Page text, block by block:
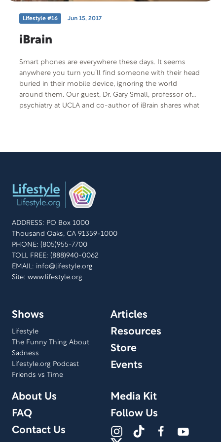
Lifestyle #16 Jun 15, 2017
iBrain
Smart phones are everywhere these days. It seems
anywhere you turn you’ll find someone with their head
buried in their mobile device, ignoring the world
around them. Our guest, Dr. Gary Small, professor of
psychiatry at UCLA and co-author of iBrain shares what
ADDRESS: PO Box 1000
Thousand Oaks, CA 91359-1000
PHONE: (805)955-7700
TOLL FREE: (888)940-0062
EMAIL: info@lifestyle.org
Site: www.lifestyle.org
Shows
Lifestyle
The Funny Thing About
Sadness
Lifestyle.org Podcast
Friends vs Time
Articles
Resources
Store
Events
About Us
FAQ
Contact Us
Media Kit
Follow Us